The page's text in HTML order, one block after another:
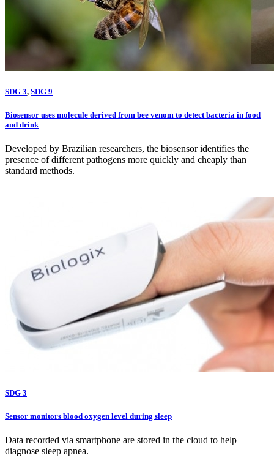
SDG 3, SDG 9
Biosensor uses molecule derived from bee venom to detect bacteria in food
and drink
Developed by Brazilian researchers, the biosensor identifies the
presence of different pathogens more quickly and cheaply than
standard methods.
SDG 3
Sensor monitors blood oxygen level during sleep
Data recorded via smartphone are stored in the cloud to help
diagnose sleep apnea.